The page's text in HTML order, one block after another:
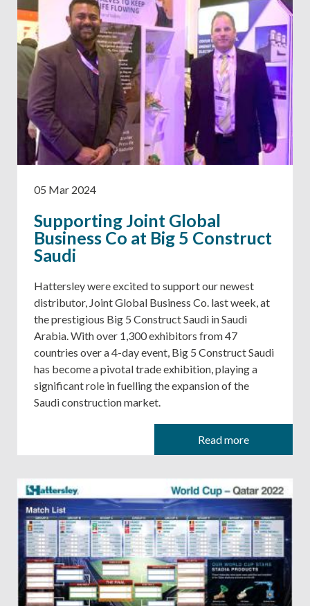
05 Mar 2024
Supporting Joint Global
Business Co at Big 5 Construct
Saudi
Hattersley were excited to support our newest
distributor, Joint Global Business Co. last week, at
the prestigious Big 5 Construct Saudi in Saudi
Arabia. With over 1,300 exhibitors from 47
countries over a 4-day event, Big 5 Construct Saudi
has become a pivotal trade exhibition, playing a
significant role in fuelling the expansion of the
Saudi construction market.
Read more